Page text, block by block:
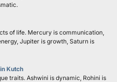
of life. Mercury is communication,
Jupiter is growth, Saturn is
Kutch
traits. Ashwini is dynamic, Rohini is